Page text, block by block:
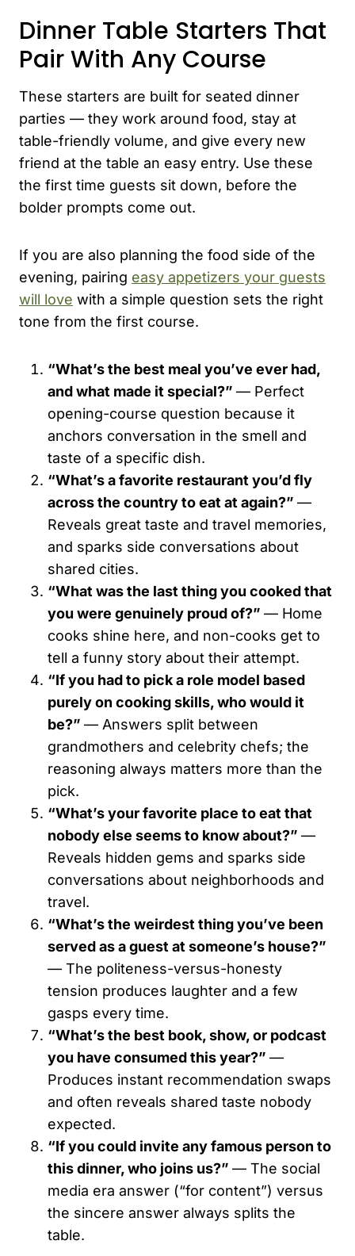
Dinner Table Starters That
Pair With Any Course
These starters are built for seated dinner
parties — they work around food, stay at
table-friendly volume, and give every new
friend at the table an easy entry. Use these
the first time guests sit down, before the
bolder prompts come out.
If you are also planning the food side of the
evening, pairing easy appetizers your guests
will love with a simple question sets the right
tone from the first course.
“What’s the best meal you’ve ever had,
and what made it special?” — Perfect
opening-course question because it
anchors conversation in the smell and
taste of a specific dish.
“What’s a favorite restaurant you’d fly
across the country to eat at again?” —
Reveals great taste and travel memories,
and sparks side conversations about
shared cities.
“What was the last thing you cooked that
you were genuinely proud of?” — Home
cooks shine here, and non-cooks get to
tell a funny story about their attempt.
“If you had to pick a role model based
purely on cooking skills, who would it
be?” — Answers split between
grandmothers and celebrity chefs; the
reasoning always matters more than the
pick.
“What’s your favorite place to eat that
nobody else seems to know about?” —
Reveals hidden gems and sparks side
conversations about neighborhoods and
travel.
“What’s the weirdest thing you’ve been
served as a guest at someone’s house?”
— The politeness-versus-honesty
tension produces laughter and a few
gasps every time.
“What’s the best book, show, or podcast
you have consumed this year?” —
Produces instant recommendation swaps
and often reveals shared taste nobody
expected.
“If you could invite any famous person to
this dinner, who joins us?” — The social
media era answer (“for content”) versus
the sincere answer always splits the
table.